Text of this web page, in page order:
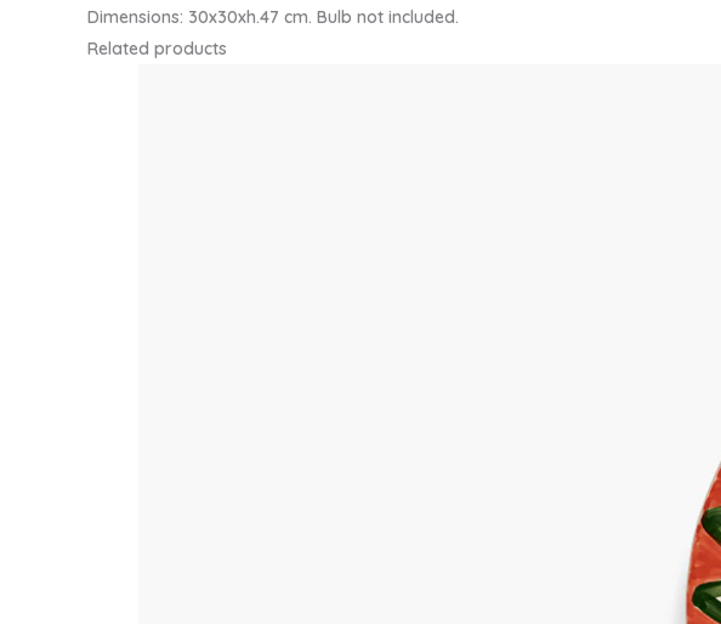
Dimensions: 30x30xh.47 cm. Bulb not included.
Related products